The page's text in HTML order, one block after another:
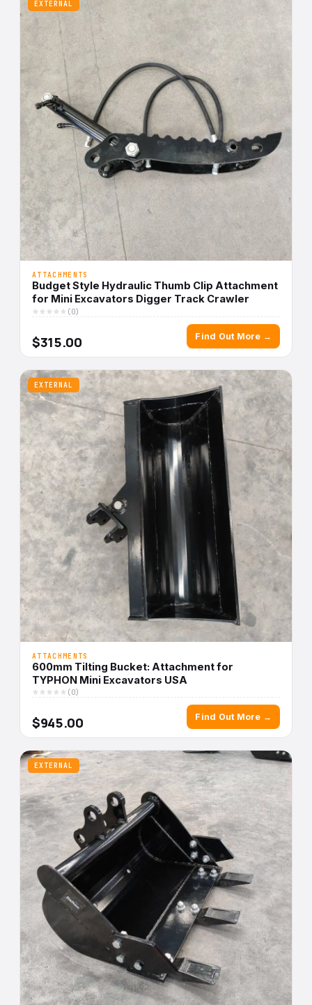
EXTERNAL
ATTACHMENTS
Budget Style Hydraulic Thumb Clip Attachment
for Mini Excavators Digger Track Crawler
(0)
$315.00 Find Out More →
EXTERNAL
ATTACHMENTS
600mm Tilting Bucket: Attachment for
TYPHON Mini Excavators USA
(0)
$945.00 Find Out More →
EXTERNAL